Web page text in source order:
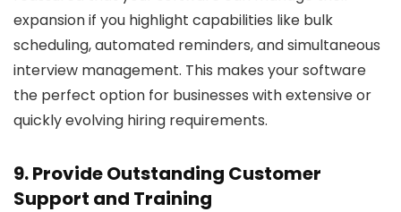
expansion if you highlight capabilities like bulk
scheduling, automated reminders, and simultaneous
interview management. This makes your software
the perfect option for businesses with extensive or
quickly evolving hiring requirements.
9. Provide Outstanding Customer
Support and Training